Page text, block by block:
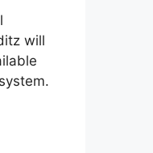
will